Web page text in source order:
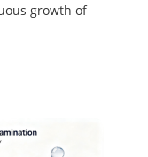
growth of